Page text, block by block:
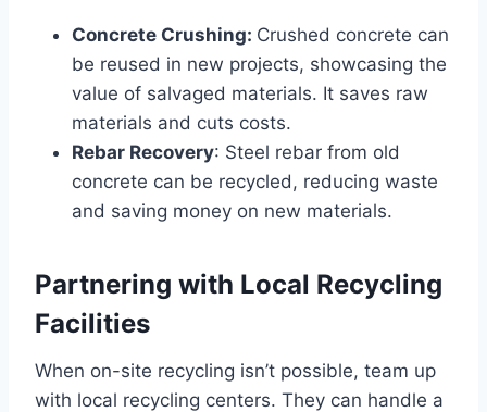
Concrete Crushing: Crushed concrete can
be reused in new projects, showcasing the
value of salvaged materials. It saves raw
materials and cuts costs.
Rebar Recovery: Steel rebar from old
concrete can be recycled, reducing waste
and saving money on new materials.
Partnering with Local Recycling
Facilities
When on-site recycling isn’t possible, team up
with local recycling centers. They can handle a